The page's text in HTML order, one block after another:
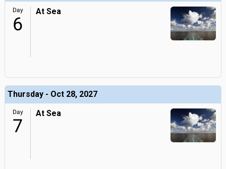
Day
6
At Sea
Thursday - Oct 28, 2027
Day
7
At Sea